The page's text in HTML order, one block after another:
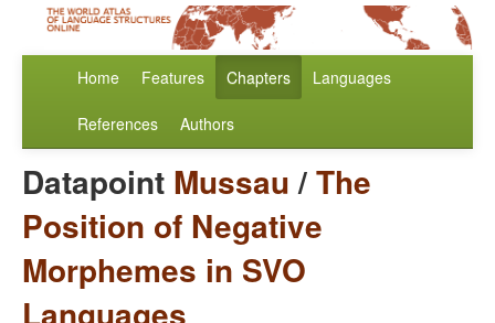
Home Features Chapters Languages
References Authors
Datapoint Mussau/The
Position of Negative
Morphemes in SVO
Languages